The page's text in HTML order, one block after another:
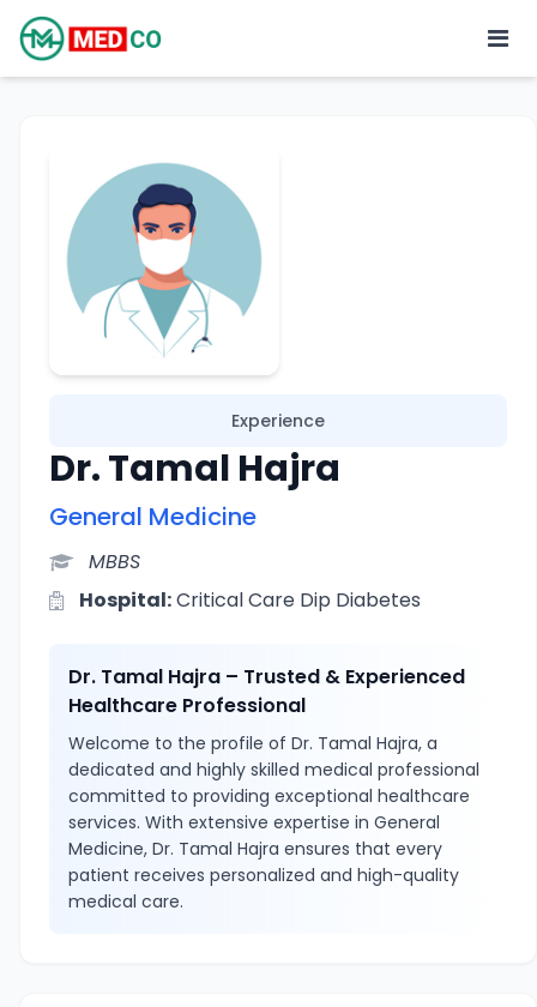
Experience
Dr. Tamal Hajra
General Medicine
MBBS
Hospital:Critical Care Dip Diabetes
Dr. Tamal Hajra – Trusted & Experienced
Healthcare Professional
Welcome to the profile of Dr. Tamal Hajra, a
dedicated and highly skilled medical professional
committed to providing exceptional healthcare
services. With extensive expertise in General
Medicine, Dr. Tamal Hajra ensures that every
patient receives personalized and high-quality
medical care.